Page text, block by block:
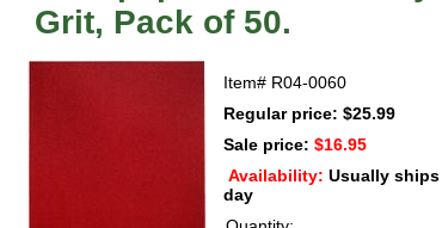
Grit, Pack of 50.
Item# R04-0060
Regular price: $25.99
Sale price: $16.95
Availability: Usually
day